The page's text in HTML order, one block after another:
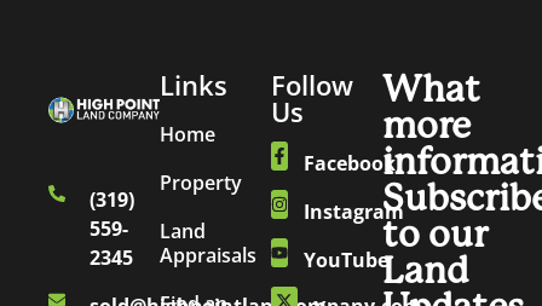
(319)
559-
2345
Links
Home
Property
Land
Appraisals
Follow
Us
Facebook
Instagram
YouTube
What
more
to our
Land